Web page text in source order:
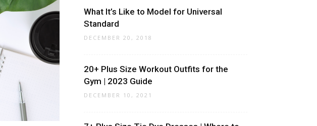
What It’s Like to Model for Universal
Standard
DECEMBER 20, 2018
20+ Plus Size Workout Outfits for the
Gym | 2023 Guide
DECEMBER 10, 2021